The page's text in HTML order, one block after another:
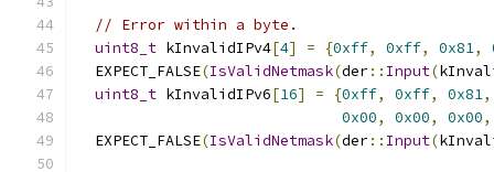
// Error within a byte.
uint8_t kInvalidIPv4[4] = {0xff, 0xff, 0x81,
  EXPECT_FALSE
(IsValidNetmask(der:: Input(
uint8_t kInvalidIPv6[16] = {0xff, 0xff, 0x81,
0x00, 0x00, 0x00,
  EXPECT_FALSE
(IsValidNetmask(der:: Input(